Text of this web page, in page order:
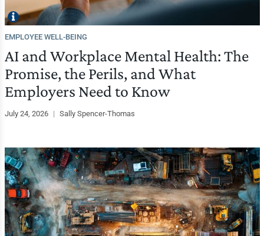
EMPLOYEE WELL-BEING
AI and Workplace Mental Health: The
Promise, the Perils, and What
Employers Need to Know
July 24, 2026 | Sally Spencer-Thomas